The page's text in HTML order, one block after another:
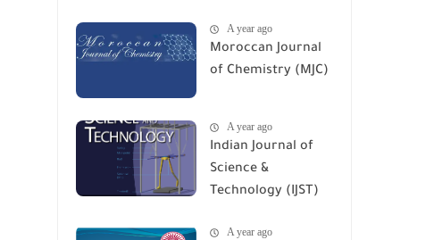
A year ago
Moroccan Journal
of Chemistry (MJC)
A year ago
Indian Journal of
Science &
Technology (IJST)
A year ago